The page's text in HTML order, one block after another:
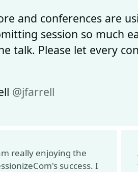
and conferences are
session so much
talk. Please let every
@jfarrell
really enjoying the
success. I